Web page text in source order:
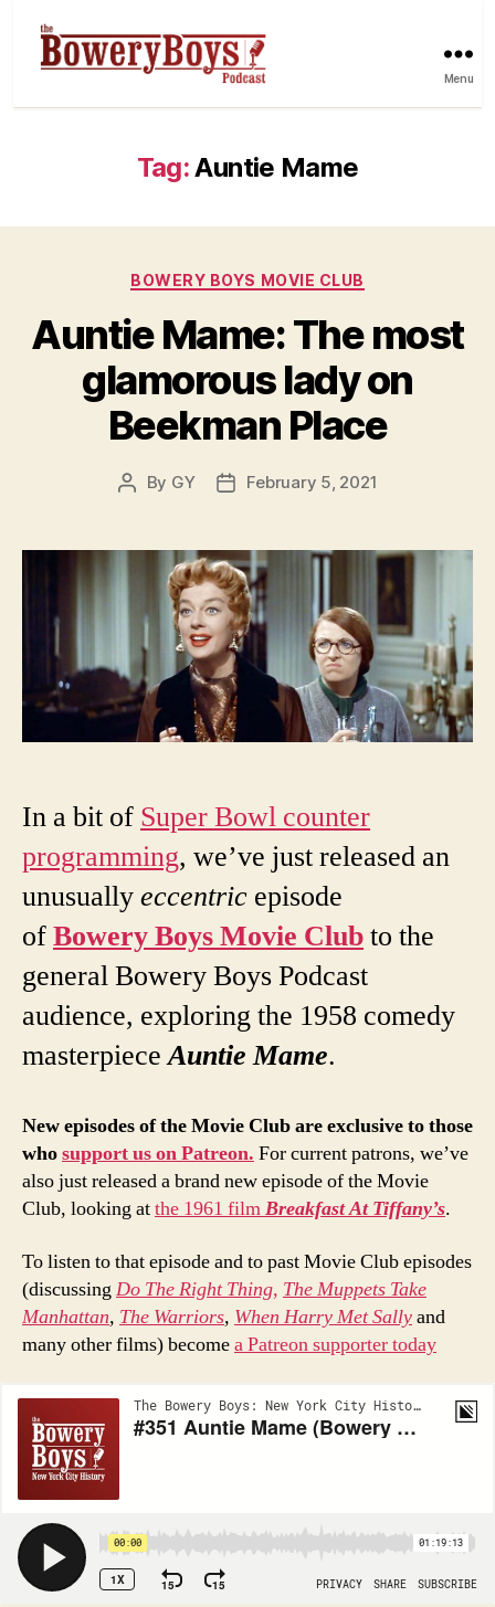
Menu
Tag:Auntie Mame
Categories
BOWERY BOYS MOVIE CLUB
Auntie Mame: The most
glamorous lady on
Beekman Place
Post
By GY
PostFebruary 5, 2021
In a bit of Super Bowl counter
programming, we’ve just released an
unusuallyeccentric episode
ofBowery Boys Movie Clubto the
general Bowery Boys Podcast
audience, exploring the 1958 comedy
masterpieceAuntie Mame.
New episodes of the Movie Club are exclusive to those
whosupport us on Patreon. For current patrons, we’ve
also just released a brand new episode of the Movie
Club, looking atthe 1961 filmBreakfast At Tiffany’s.
To listen to that episode and to past Movie Club episodes
(discussing Do The Right Thing, The Muppets Take
Manhattan, The Warriors, When Harry Met Sallyand
many other films) becomea Patreon supporter today